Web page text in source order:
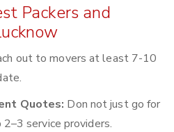
Packers and
out to movers at least 7-10
Quotes: Don not just go for
service providers.